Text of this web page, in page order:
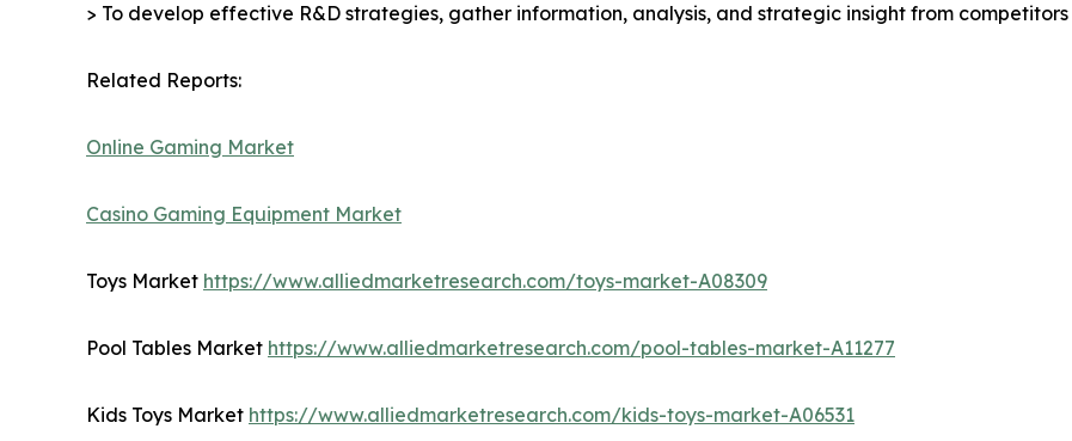
> To develop effective R&D strategies, gather information, analysis, and strategic insight from competitors
Related Reports:
Online Gaming Market
Casino Gaming Equipment Market
Toys Market https://www.alliedmarketresearch.com/toys-market-A08309
Pool Tables Market https://www.alliedmarketresearch.com/pool-tables-market-A11277
Kids Toys Market https://www.alliedmarketresearch.com/kids-toys-market-A06531